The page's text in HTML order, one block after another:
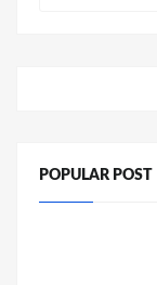
POPULAR POST